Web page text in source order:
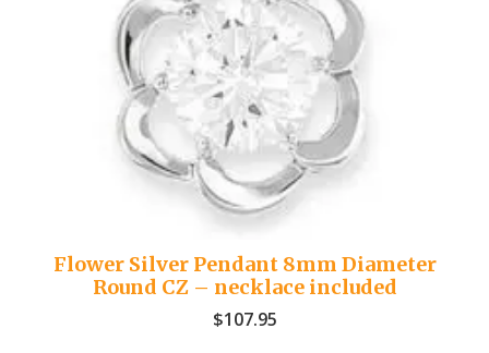
Flower Silver Pendant 8mm Diameter
Round CZ – necklace included
$107.95